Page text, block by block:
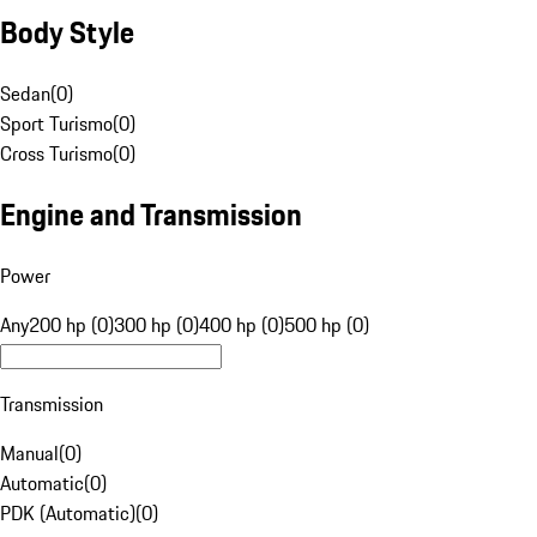
Body Style
Sedan(0)
Sport Turismo(0)
Cross Turismo(0)
Engine and Transmission
Power
Any200 hp (0)300 hp (0)400 hp (0)500 hp (0)
Transmission
Manual(0)
Automatic(0)
PDK (Automatic)(0)